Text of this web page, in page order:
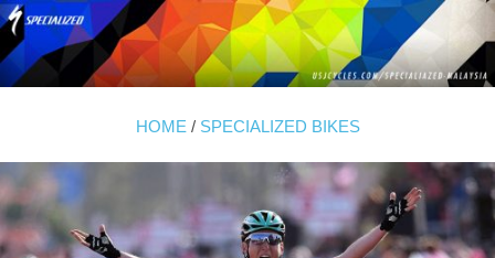
HOME / SPECIALIZED BIKES